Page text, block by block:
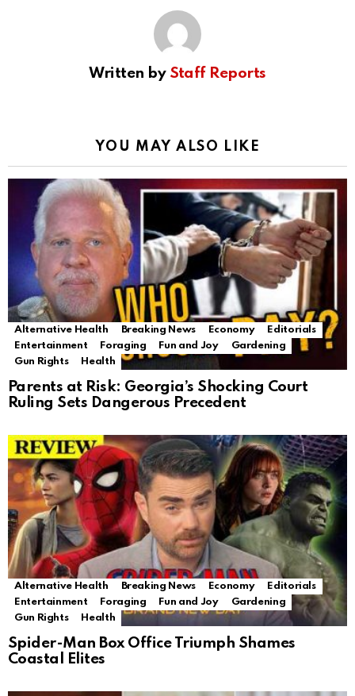
Written by Staff Reports
YOU MAY ALSO LIKE
Alternative Health Breaking News Economy
Editorials
Entertainment
Foraging Fun and Joy
Gardening
Gun Rights
Health
Parents at Risk: Georgia’s Shocking Court
Ruling Sets Dangerous Precedent
Alternative Health Breaking News Economy
Editorials
Entertainment
Foraging Fun and Joy
Gardening
Gun Rights
Health
Spider-Man Box Office Triumph Shames
Coastal Elites